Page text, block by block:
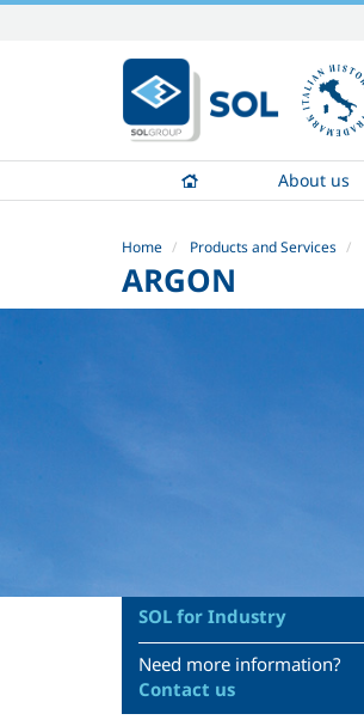
content.
|
Skip
navigation
About us
Home Products and Services
ARGON
SOL for Industry
Need more information?
Contact us